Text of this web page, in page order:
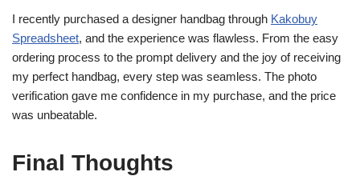
I recently purchased a designer handbag through Kakobuy
Spreadsheet, and the experience was flawless. From the easy
ordering process to the prompt delivery and the joy of receiving
my perfect handbag, every step was seamless. The photo
verification gave me confidence in my purchase, and the price
was unbeatable.
Final Thoughts